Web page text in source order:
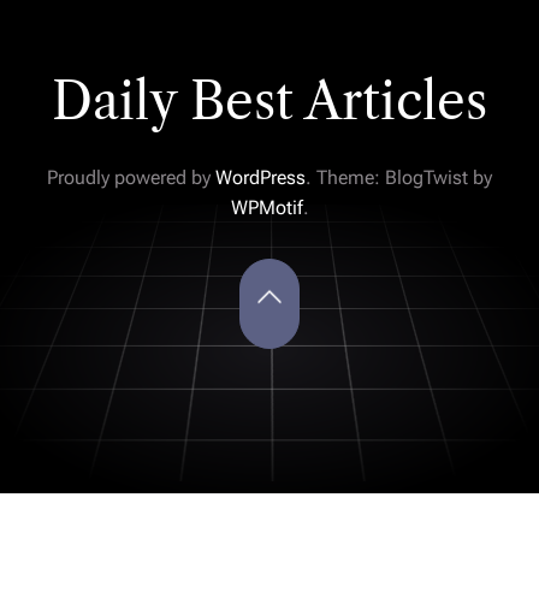
Daily Best Articles
Proudly powered by WordPress. Theme: BlogTwist by
WPMotif.